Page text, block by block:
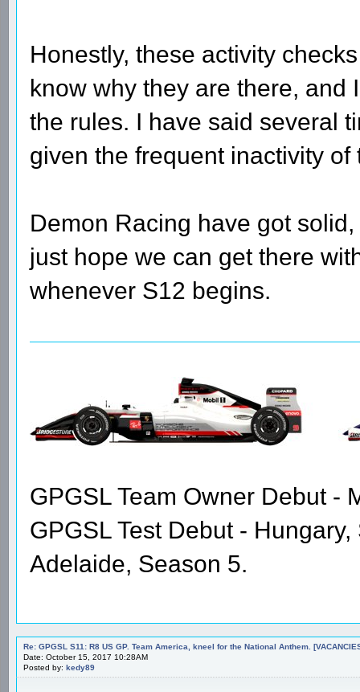
Honestly, these activity
know why they are there, and
the rules. I have said several
given the frequent inactivity of
Demon Racing have got
just hope we can get there
whenever S12 begins.
GPGSL Team Owner Debut -
GPGSL Test Debut -
Adelaide, Season 5.
Re: GPGSL S11: R8 US GP. Team America, kneel for the National Anthem.
Date: October 15, 2017 10:28AM
Posted by: kedy89